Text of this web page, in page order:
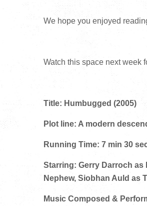
We hope you enjoyed
Watch this space next week
Title: Humbugged (2005)
Plot line: A modern
Running Time: 7 min 30
Starring: Gerry Darroch as
Nephew, Siobhan Auld as
Music Composed &